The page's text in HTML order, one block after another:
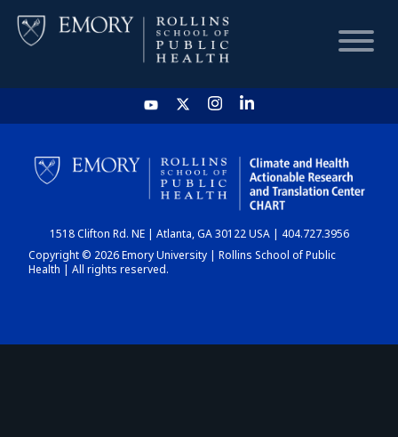
HOME
CHART
DASHBOARD
1518 Clifton Rd. NE | Atlanta, GA 30122 USA | 404.727.3956
Copyright © 2026 Emory University | Rollins School of Public
Health | All rights reserved.